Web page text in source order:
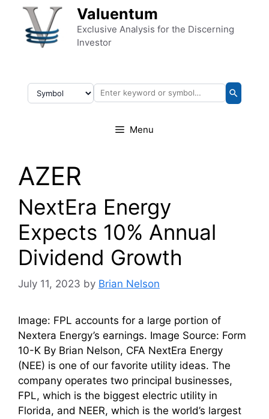
Skip to content Valuentum
Exclusive Analysis for the Discerning
Investor
Menu
AZER
NextEra Energy
Expects 10% Annual
Dividend Growth
July 11, 2023 by Brian Nelson
Image: FPL accounts for a large portion of
Nextera Energy’s earnings. Image Source: Form
10-K By Brian Nelson, CFA NextEra Energy
(NEE) is one of our favorite utility ideas. The
company operates two principal businesses,
FPL, which is the biggest electric utility in
Florida, and NEER, which is the world’s largest